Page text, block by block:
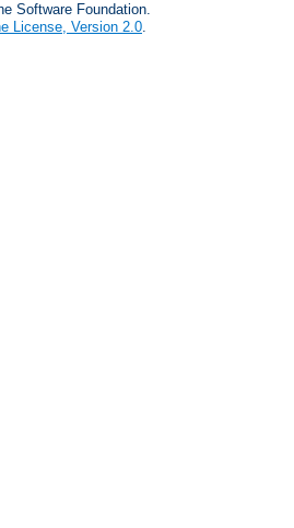
Software Foundation.
License, Version 2.0.